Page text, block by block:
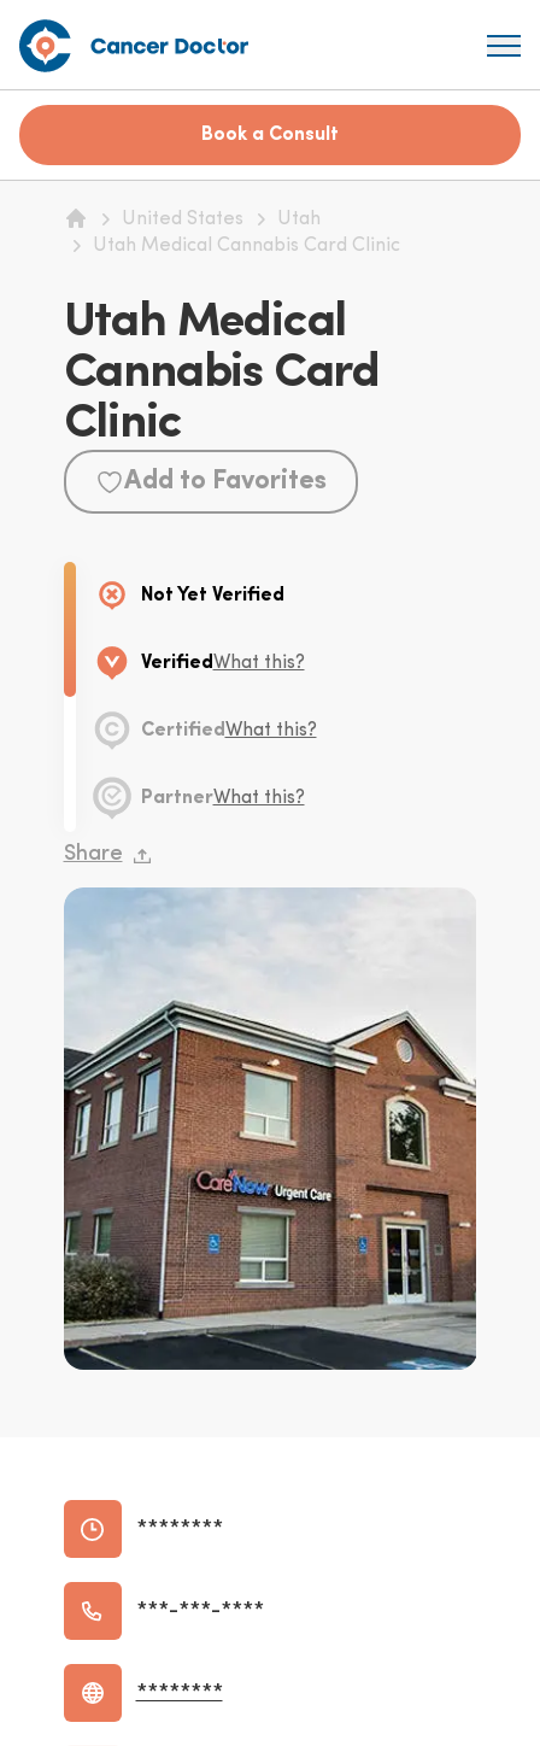
Book a Consult
Home
United States
Utah
Utah Medical Cannabis Card Clinic
Utah Medical
Cannabis Card
Clinic
Add to Favorites
Not Yet Verified
Verified What this?
Certified What this?
PartnerWhat this?
Share
********
***-***-****
********